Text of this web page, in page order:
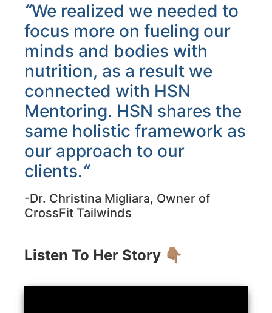
“We realized we needed to
focus more on fueling our
minds and bodies with
nutrition, as a result we
connected with HSN
Mentoring. HSN shares the
same holistic framework as
our approach to our
clients.“
-Dr. Christina Migliara, Owner of
CrossFit Tailwinds
Listen To Her Story 👇🏽